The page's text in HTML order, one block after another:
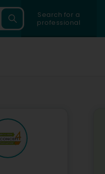
Search for a
professional